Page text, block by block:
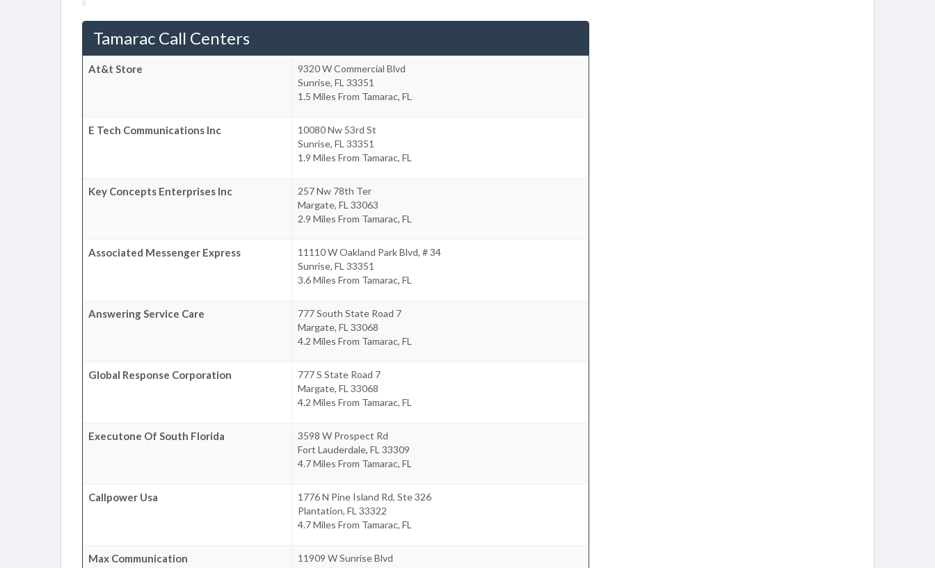
Tamarac Call Centers
At&t Store
9320 W Commercial Blvd
Sunrise, FL 33351
1.5 Miles From Tamarac, FL
E Tech Communications Inc
10080 Nw 53rd St
Sunrise, FL 33351
1.9 Miles From Tamarac, FL
Key Concepts Enterprises Inc
257 Nw 78th Ter
Margate, FL 33063
2.9 Miles From Tamarac, FL
Associated Messenger Express
11110 W Oakland Park Blvd, # 34
Sunrise, FL 33351
3.6 Miles From Tamarac, FL
Answering Service Care
777 South State Road 7
Margate, FL 33068
4.2 Miles From Tamarac, FL
Global Response Corporation
777 S State Road 7
Margate, FL 33068
4.2 Miles From Tamarac, FL
Executone Of South Florida
3598 W Prospect Rd
Fort Lauderdale, FL 33309
4.7 Miles From Tamarac, FL
Callpower Usa
1776 N Pine Island Rd, Ste 326
Plantation, FL 33322
4.7 Miles From Tamarac, FL
Max Communication
11909 W Sunrise Blvd